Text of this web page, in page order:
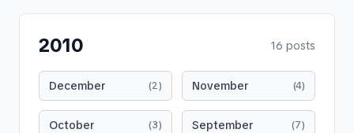
2010 16 posts
December (2) November (4)
October (3) September (7)